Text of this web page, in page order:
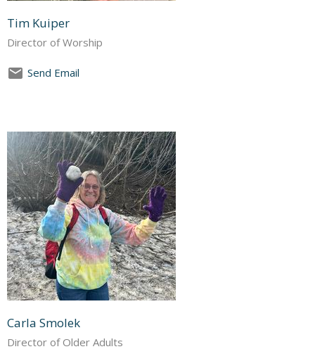
Tim Kuiper
Director of Worship
Send Email
Carla Smolek
Director of Older Adults